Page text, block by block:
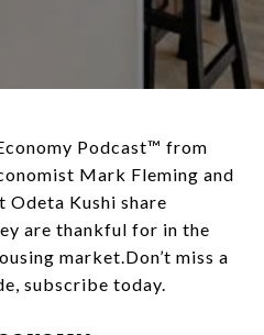
Podcast™ from
Mark Fleming and
Odeta Kushi share
are thankful for in the
market.Don’t miss a
subscribe today.